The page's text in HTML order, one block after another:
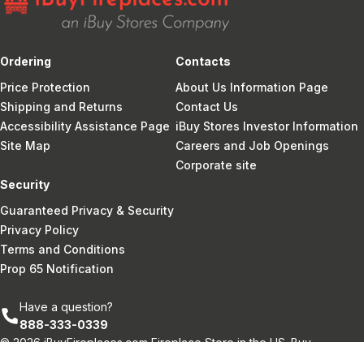
Ordering
Price Protection
Shipping and Returns
Accessibility Assistance Page
Site Map
Contacts
About Us Information Page
Contact Us
iBuy Stores Investor Information
Careers and Job Openings
Corporate site
Security
Guaranteed Privacy & Security
Privacy Policy
Terms and Conditions
Prop 65 Notification
Have a question?
888-333-0339